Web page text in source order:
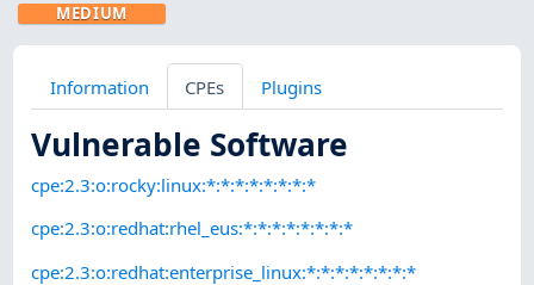
MEDIUM
Information CPEs Plugins
Vulnerable Software
cpe:2.3:o:rocky:linux:*:*:*:*:*:*:*:*
cpe:2.3:o:redhat:rhel_eus:*:*:*:*:*:*:*:*
cpe:2.3:o:redhat:enterprise_linux:*:*:*:*:*:*:*:*